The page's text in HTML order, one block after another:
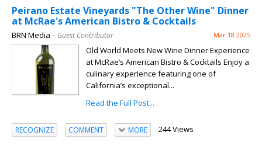
Peirano Estate Vineyards "The Other Wine" Dinner
at McRae's American Bistro & Cocktails
BRN Media – Guest Contributor Mar 18 2025
Old World Meets New Wine Dinner Experience
at McRae’s American Bistro & Cocktails Enjoy a
culinary experience featuring one of
California’s exceptional...
Read the Full Post...
RECOGNIZE COMMENT MORE 244 Views